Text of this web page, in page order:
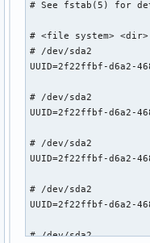
# See fstab(5) for
# <file system> <dir>
# /dev/sda2
UUID=2f22ffbf-
# /dev/sda2
UUID=2f22ffbf-d6a2-
# /dev/sda2
UUID=2f22ffbf-
# /dev/sda2
UUID=2f22ffbf-d6a2-
# /dev/sda2